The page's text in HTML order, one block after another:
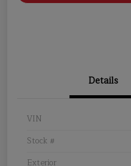
Details
VIN
Stock #
Exterior